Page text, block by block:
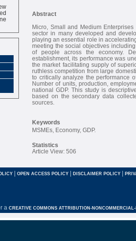
Abstract
Micro, Small and Medium
sector in many developed and
playing an essential role in
meeting the social objectives
of people across the economy.
establishment, its performance was
the market facilitating supply of
ruthless competition from large
to critically analyze the performance
Number of units, production,
national GDP. This study is
based on the secondary data
sources.
Keywords
MSMEs, Economy, GDP.
Statistics
Article View: 506
| OPEN ACCESS POLICY| DISCLAIMER POLICY |
a CREATIVE COMMONS ATTRIBUTION-